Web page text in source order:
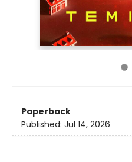
Paperback
Published: Jul 14, 2026